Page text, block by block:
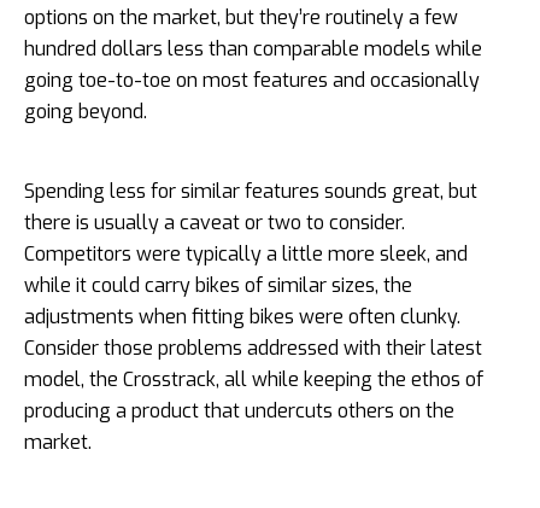
options on the market, but they’re routinely a few
hundred dollars less than comparable models while
going toe-to-toe on most features and occasionally
going beyond.
Spending less for similar features sounds great, but
there is usually a caveat or two to consider.
Competitors were typically a little more sleek, and
while it could carry bikes of similar sizes, the
adjustments when fitting bikes were often clunky.
Consider those problems addressed with their latest
model, the Crosstrack, all while keeping the ethos of
producing a product that undercuts others on the
market.